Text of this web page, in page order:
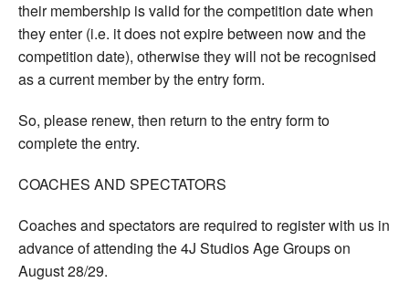
their membership is valid for the competition date when
they enter (i.e. it does not expire between now and the
competition date), otherwise they will not be recognised
as a current member by the entry form.
So, please renew, then return to the entry form to
complete the entry.
COACHES AND SPECTATORS
Coaches and spectators are required to register with us in
advance of attending the 4J Studios Age Groups on
August 28/29.